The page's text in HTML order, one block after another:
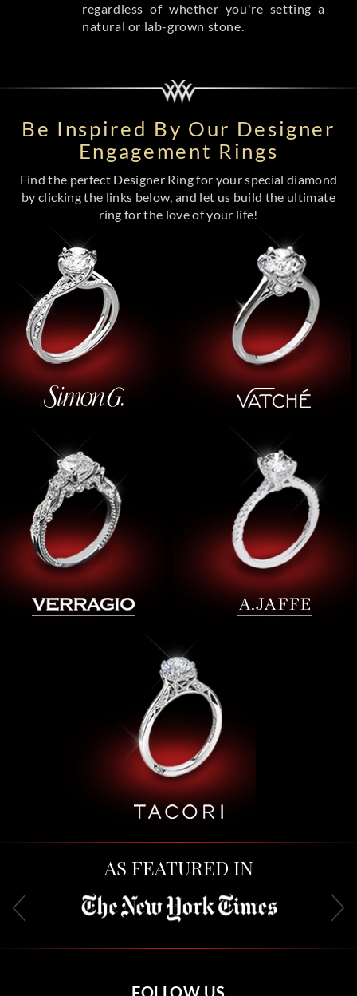
regardless of whether you're setting a
natural or lab-grown stone.
Be Inspired By Our Designer
Engagement Rings
Find the perfect Designer Ring for your special diamond
by clicking the links below, and let us build the ultimate
ring for the love of your life!
AS FEATURED IN